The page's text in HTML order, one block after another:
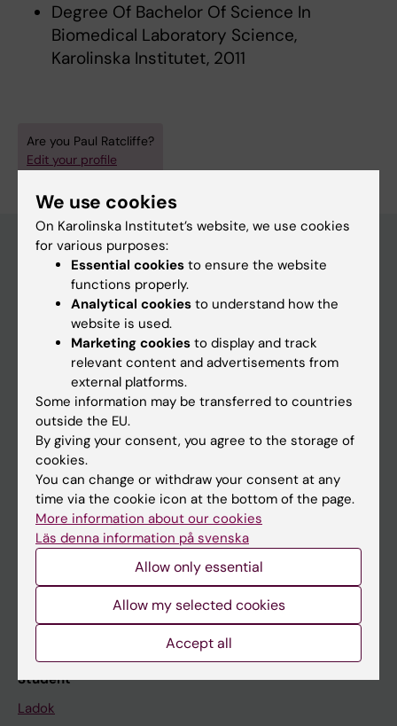
Degree Of Bachelor Of Science In
Biomedical Laboratory Science,
Karolinska Institutet, 2011
Are you Paul Ratcliffe?
Edit your profile
Main menu
Education
Doctoral education
Research
About KI
If you are
Student
Staff
Calendar
Student
Ladok
We use cookies
On Karolinska Institutet’s website, we use cookies
for various purposes:
Essential cookies to ensure the website
functions properly.
Analytical cookies to understand how the
website is used.
Marketing cookies to display and track
relevant content and advertisements from
external platforms.
Some information may be transferred to countries
outside the EU.
By giving your consent, you agree to the storage of
cookies.
You can change or withdraw your consent at any
time via the cookie icon at the bottom of the page.
More information about our cookies
Läs denna information på svenska
Allow only essential
Allow my selected cookies
Accept all